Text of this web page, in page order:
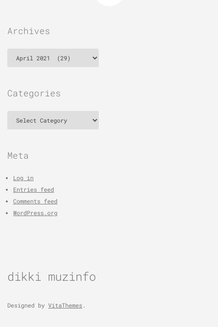
Archives
Categories
Meta
Log in
Entries feed
Comments feed
WordPress.org
dikki muzinfo
Designed by VitaThemes.